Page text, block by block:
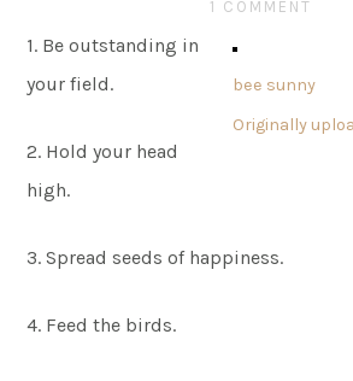
1 COMMENT
bee sunny
Originally
1. Be outstanding in
your field.
2. Hold your head
high.
3. Spread seeds of happiness.
4. Feed the birds.